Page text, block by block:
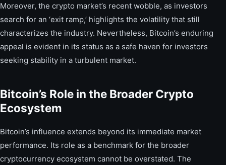
Moreover, the crypto market’s recent wobble, as investors
search for an ‘exit ramp,’ highlights the volatility that still
characterizes the industry. Nevertheless, Bitcoin’s enduring
appeal is evident in its status as a safe haven for investors
seeking stability in a turbulent market.
Bitcoin’s Role in the Broader Crypto
Ecosystem
Bitcoin’s influence extends beyond its immediate market
performance. Its role as a benchmark for the broader
cryptocurrency ecosystem cannot be overstated. The